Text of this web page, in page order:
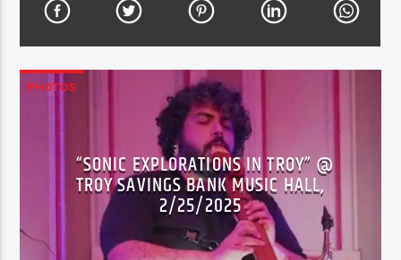
PHOTOS
“SONIC EXPLORATIONS IN TROY” @
TROY SAVINGS BANK MUSIC HALL,
2/25/2025